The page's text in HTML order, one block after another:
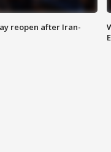
reopen after Iran-